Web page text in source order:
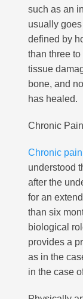
such as an
usually
defined by
than three
tissue
bone, and
has healed.
Chronic Pain
Chronic pain
understood
after the
for an
than six
biological
provides a
as in the
in the case